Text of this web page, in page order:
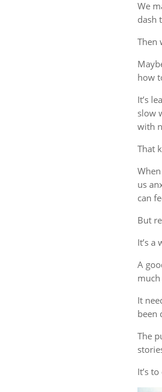
We
dash
Then
how
It’s
slow
with
That
us
can
But
It’s a
A
It
been
The
It’s